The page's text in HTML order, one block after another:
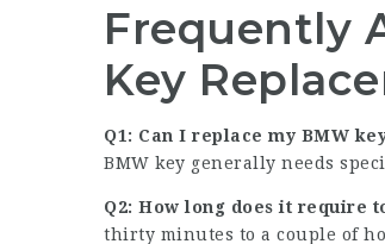
Frequently
Key
Q1: Can I replace my BMW
BMW key generally needs
Q2: How long does it require
thirty minutes to a couple of